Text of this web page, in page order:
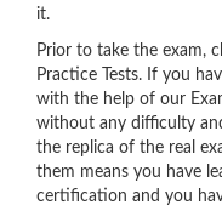
it.
Prior to take the exam,
Practice Tests. If you
with the help of our
without any difficulty
the replica of the real
them means you have
certification and you